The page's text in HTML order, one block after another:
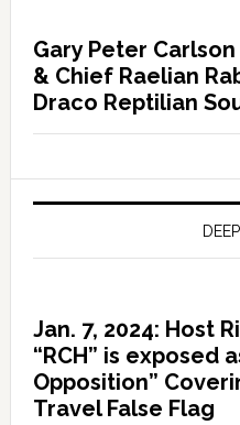
Gary Peter
& Chief Raelian
Draco Reptilian
Jan. 7, 2024: Host
“RCH” is exposed
Opposition”
Travel False Flag